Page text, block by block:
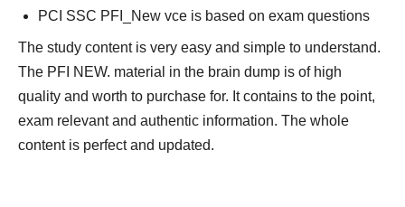
PCI SSC PFI_New vce is based on exam questions
The study content is very easy and simple to understand.
The PFI NEW. material in the brain dump is of high
quality and worth to purchase for. It contains to the point,
exam relevant and authentic information. The whole
content is perfect and updated.